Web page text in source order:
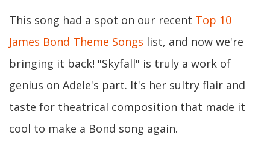
This song had a spot on our recent Top 10
James Bond Theme Songs list, and now we're
bringing it back! "Skyfall" is truly a work of
genius on Adele's part. It's her sultry flair and
taste for theatrical composition that made it
cool to make a Bond song again.